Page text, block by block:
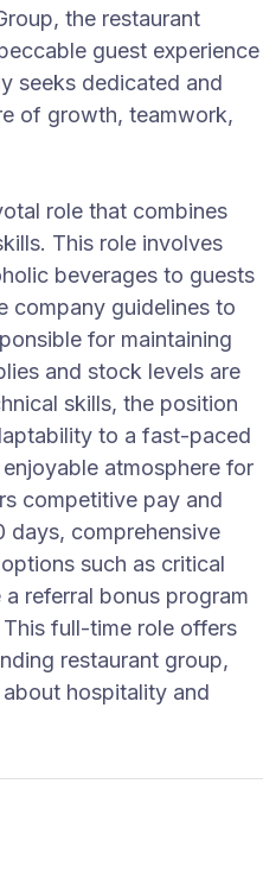
the restaurant
guest experience
seeks dedicated and
of growth, teamwork,
role that combines
This role involves
beverages to guests
company guidelines to
for maintaining
and stock levels are
skills, the position
to a fast-paced
atmosphere for
competitive pay and
days, comprehensive
such as critical
referral bonus program
full-time role offers
restaurant group,
hospitality and